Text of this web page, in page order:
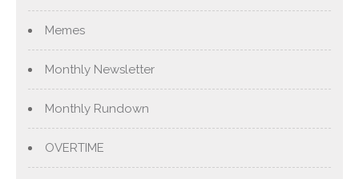
Memes
Monthly Newsletter
Monthly Rundown
OVERTIME